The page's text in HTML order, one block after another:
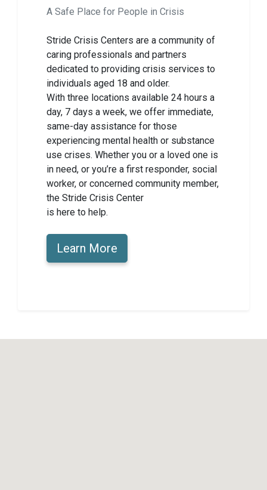
A Safe Place for People in Crisis
Stride Crisis Centers are a community of
caring professionals and partners
dedicated to providing crisis services to
individuals aged 18 and older.
With three locations available 24 hours a
day, 7 days a week, we offer immediate,
same-day assistance for those
experiencing mental health or substance
use crises. Whether you or a loved one is
in need, or you’re a first responder, social
worker, or concerned community member,
the Stride Crisis Center
is here to help.
Learn More